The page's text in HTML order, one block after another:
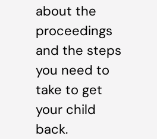
about the
proceedings
and the steps
you need to
take to get
your child
back.